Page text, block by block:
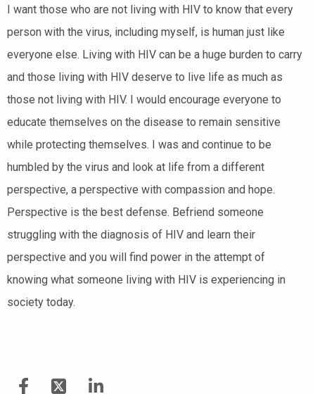
I want those who are not living with HIV to know that every
person with the virus, including myself, is human just like
everyone else. Living with HIV can be a huge burden to carry
and those living with HIV deserve to live life as much as
those not living with HIV. I would encourage everyone to
educate themselves on the disease to remain sensitive
while protecting themselves. I was and continue to be
humbled by the virus and look at life from a different
perspective, a perspective with compassion and hope.
Perspective is the best defense. Befriend someone
struggling with the diagnosis of HIV and learn their
perspective and you will find power in the attempt of
knowing what someone living with HIV is experiencing in
society today.